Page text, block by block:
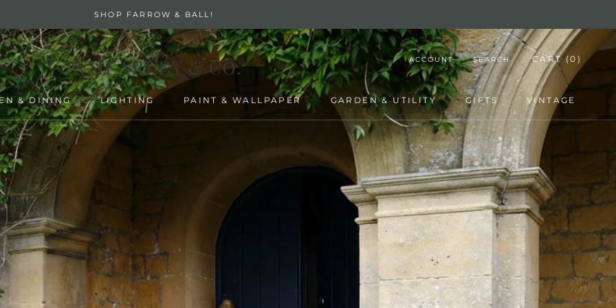
SHOP FARROW & BALL!
& DINING
& DINING
LIGHTING
LIGHTING
PAINT & WALLPAPER
GARDEN & UTILITY
GARDEN & UTILITY
GIFTS
GIFTS
VINTAGE
VINTAGE
ACCOUNT SEARCH CART (0 )